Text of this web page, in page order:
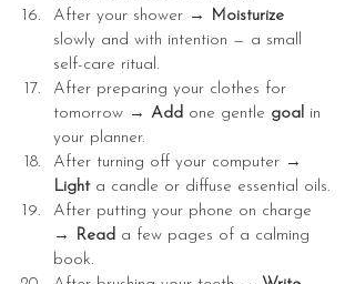
After your shower →
Moisturize
slowly and with intention — a small
self-care ritual.
After preparing your clothes for
tomorrow → Add one gentle goal in
your planner.
After turning off your computer →
Light a candle or diffuse essential oils.
After putting your phone on charge
→
Read a few pages of a calming
book.